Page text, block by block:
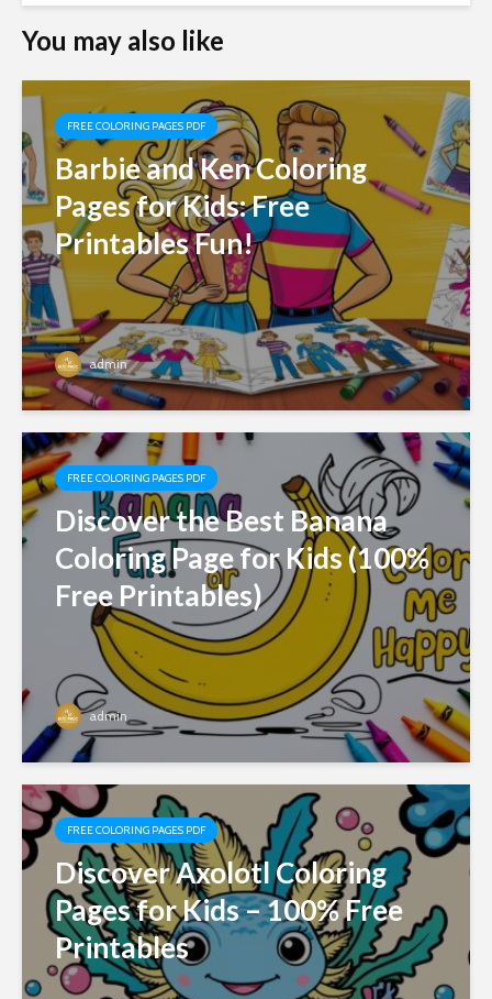
You may also like
FREE COLORING PAGES PDF
Barbie and Ken Coloring
Pages for Kids: Free
Printables Fun!
admin
FREE COLORING PAGES PDF
Discover the Best Banana
Coloring Page for Kids (100%
Free Printables)
admin
FREE COLORING PAGES PDF
Discover Axolotl Coloring
Pages for Kids – 100% Free
Printables